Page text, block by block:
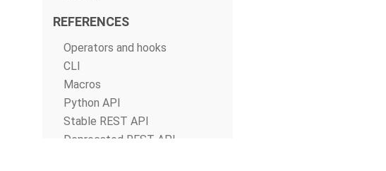
REFERENCES
Operators and hooks
CLI
Macros
Python API
Stable REST API
Deprecated REST API